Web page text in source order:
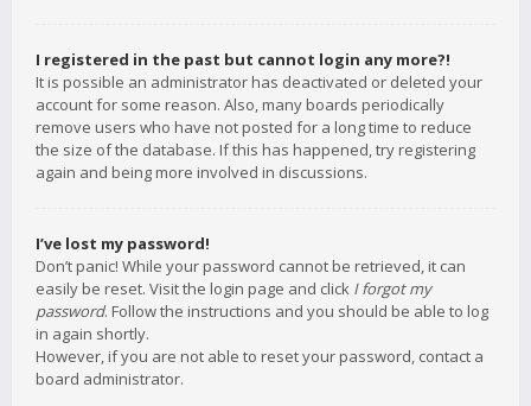
I registered in the past but cannot login any more?!
It is possible an administrator has deactivated or deleted your
account for some reason. Also, many boards periodically
remove users who have not posted for a long time to reduce
the size of the database. If this has happened, try registering
again and being more involved in discussions.
I’ve lost my password!
Don’t panic! While your password cannot be retrieved, it can
easily be reset. Visit the login page and click I forgot my
password. Follow the instructions and you should be able to log
in again shortly.
However, if you are not able to reset your password, contact a
board administrator.